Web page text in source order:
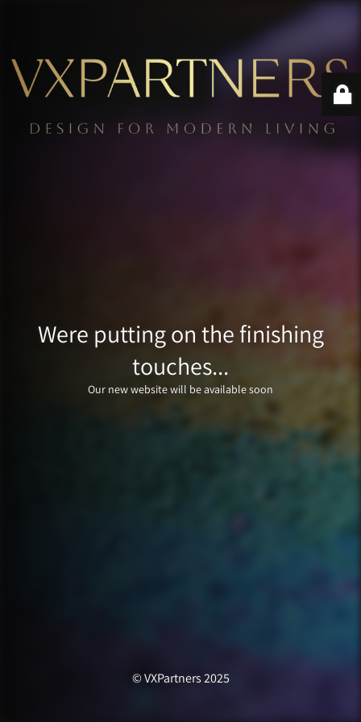
Were putting on the finishing
touches...
Our new website will be available soon
© VXPartners 2025